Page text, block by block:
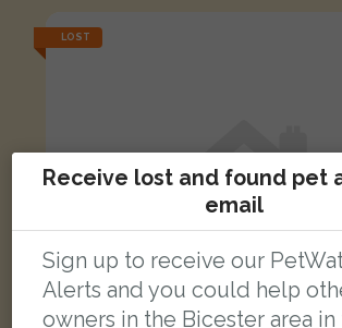
LOST
Receive lost and found pet
email
Sign up to receive our
Alerts and you could help
owners in the Bicester area